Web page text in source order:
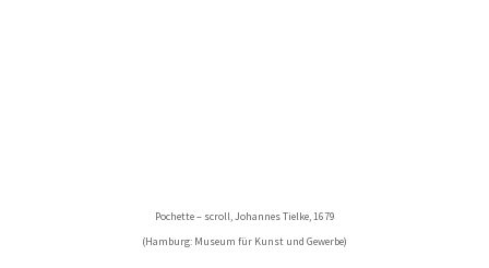
Pochette – scroll, Johannes Tielke, 1679
(Hamburg: Museum für Kunst und Gewerbe)